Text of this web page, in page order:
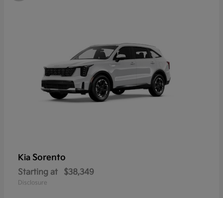
Kia Sorento
Starting at $38,349
Disclosure